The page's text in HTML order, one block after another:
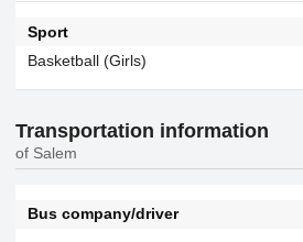
Sport
Basketball (Girls)
Transportation information
of Salem
Bus company/driver